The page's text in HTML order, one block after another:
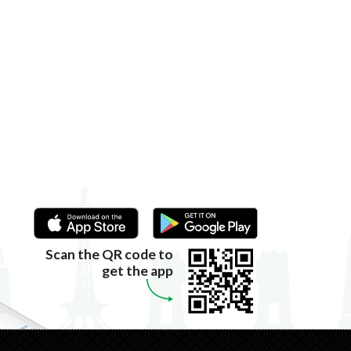
Scan the QR code to
get the app